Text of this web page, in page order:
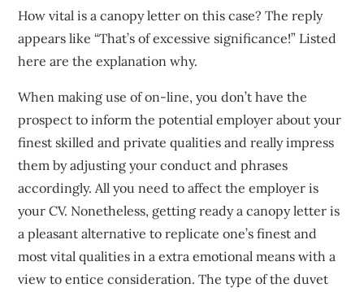
How vital is a canopy letter on this case? The reply
appears like “That’s of excessive significance!” Listed
here are the explanation why.
When making use of on-line, you don’t have the
prospect to inform the potential employer about your
finest skilled and private qualities and really impress
them by adjusting your conduct and phrases
accordingly. All you need to affect the employer is
your CV. Nonetheless, getting ready a canopy letter is
a pleasant alternative to replicate one’s finest and
most vital qualities in a extra emotional means with a
view to entice consideration. The type of the duvet